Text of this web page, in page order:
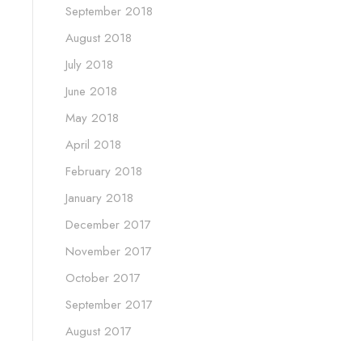
September 2018
August 2018
July 2018
June 2018
May 2018
April 2018
February 2018
January 2018
December 2017
November 2017
October 2017
September 2017
August 2017